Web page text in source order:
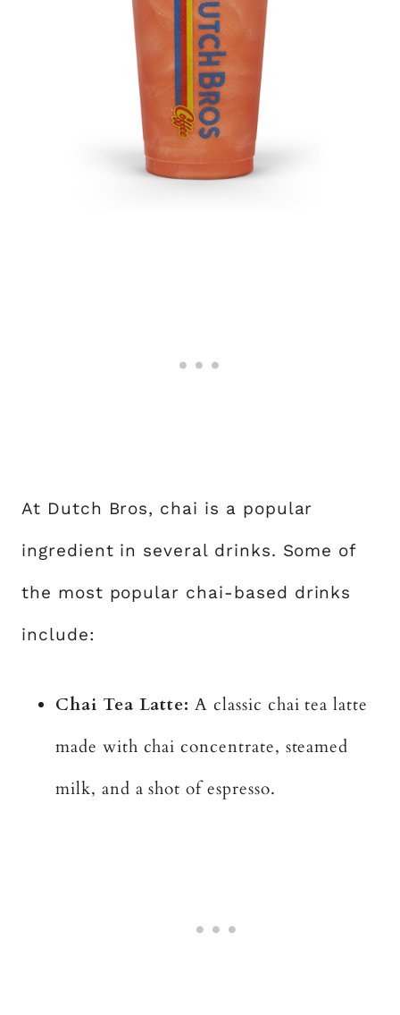
At Dutch Bros, chai is a popular
ingredient in several drinks. Some of
the most popular chai-based drinks
include:
Chai Tea Latte: A classic chai tea latte
made with chai concentrate, steamed
milk, and a shot of espresso.